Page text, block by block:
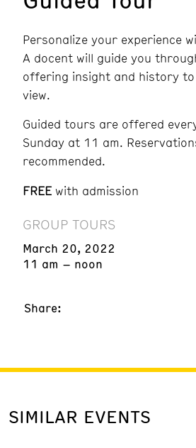
Personalize your experience
A docent will guide you
offering insight and history
view.
Guided tours are offered
Sunday at 11 am.
recommended.
FREE with admission
GROUP TOURS
March 20, 2022
11 am – noon
Share:
SIMILAR EVENTS